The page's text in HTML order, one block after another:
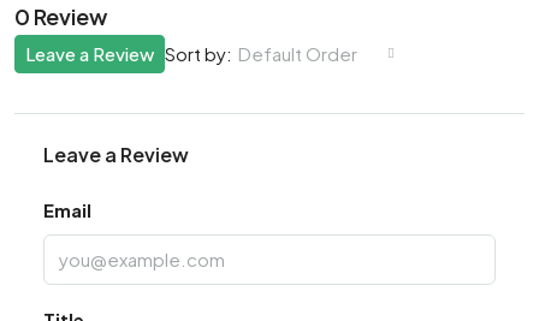
0 Review
Sort by: Default Order
Leave a Review
Leave a Review
Email